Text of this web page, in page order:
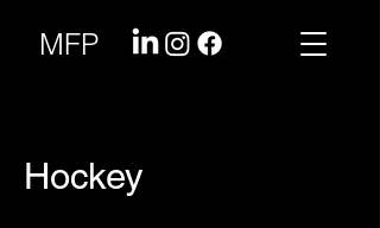
MFP
Hockey